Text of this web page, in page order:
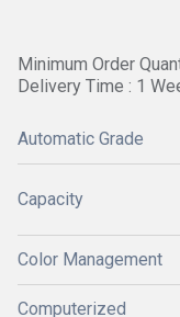
Minimum Order
Delivery Time : 1
Automatic Grade
Capacity
Color Management
Computerized